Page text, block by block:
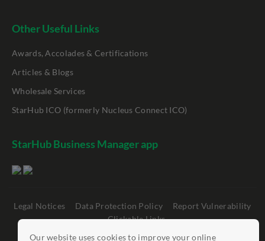
Our website uses cookies to improve your online
Other Useful Links
Awards, Accolades & Certifications
Articles & Blogs
Wholesale Services
StarHub ICO (formerly Nucleus Connect ICO)
StarHub Business Manager app
Legal Notices Data Protection Policy
Report Vulnerability
Clickable Links
©StarHub 2026 . All rights reserved.